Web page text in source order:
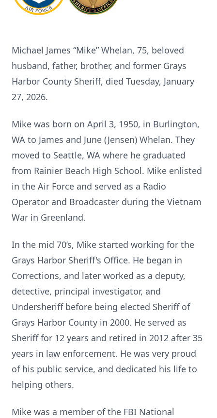
Michael James “Mike” Whelan, 75, beloved
husband, father, brother, and former Grays
Harbor County Sheriff, died Tuesday, January
27, 2026.
Mike was born on April 3, 1950, in Burlington,
WA to James and June (Jensen) Whelan. They
moved to Seattle, WA where he graduated
from Rainier Beach High School. Mike enlisted
in the Air Force and served as a Radio
Operator and Broadcaster during the Vietnam
War in Greenland.
In the mid 70’s, Mike started working for the
Grays Harbor Sheriff's Office. He began in
Corrections, and later worked as a deputy,
detective, principal investigator, and
Undersheriff before being elected Sheriff of
Grays Harbor County in 2000. He served as
Sheriff for 12 years and retired in 2012 after 35
years in law enforcement. He was very proud
of his public service, and dedicated his life to
helping others.
Mike was a member of the FBI National